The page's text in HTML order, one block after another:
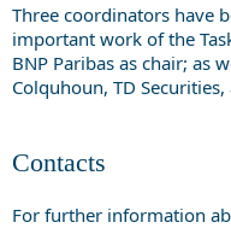
Three coordinators have
important work of the
BNP Paribas as chair; as
Colquhoun, TD Securities,
Contacts
For further information